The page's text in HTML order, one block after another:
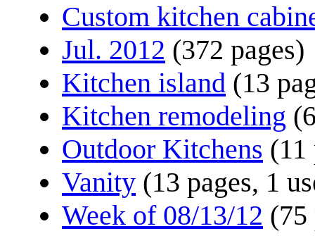
Custom kitchen
Jul. 2012 (372 pages)
Kitchen island (13
Kitchen remodeling
Outdoor Kitchens (11
Vanity (13 pages, 1
Week of 08/13/12 (75